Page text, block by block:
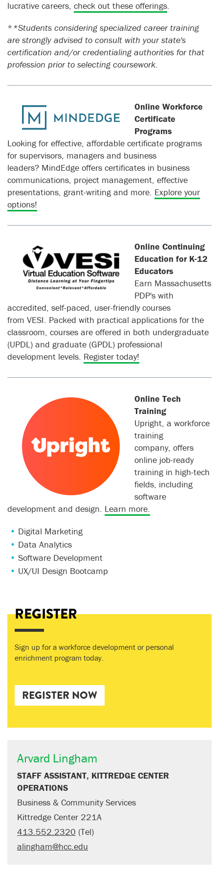
lucrative careers, check out these offerings.
**Students considering specialized career training
are strongly advised to consult with your state's
certification and/or credentialing authorities for that
profession prior to selecting coursework.
Online Workforce
Certificate
Programs
Looking for effective, affordable certificate programs
for supervisors, managers and business
leaders? MindEdge offers certificates in business
communications, project management, effective
presentations, grant-writing and more. Explore your
options!
Online Continuing
Education for K-12
Educators
Earn Massachusetts
PDP's with
accredited, self-paced, user-friendly courses
from VESI. Packed with practical applications for the
classroom, courses are offered in both undergraduate
(UPDL) and graduate (GPDL) professional
development levels. Register today!
Online Tech
Training
Upright, a workforce
training
company, offers
online job-ready
training in high-tech
fields, including
software
development and design. Learn more.
Digital Marketing
Data Analytics
Software Development
UX/UI Design Bootcamp
REGISTER
Sign up for a workforce development or personal
enrichment program today.
REGISTER NOW
Arvard Lingham
STAFF ASSISTANT, KITTREDGE CENTER
OPERATIONS
Business & Community Services
Kittredge Center 221A
413.552.2320 (Tel)
alingham@hcc.edu